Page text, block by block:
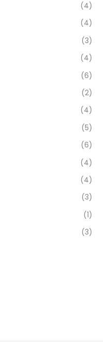
(4)
(4)
(3)
(4)
(6)
(2)
(4)
(5)
(6)
(4)
(4)
(3)
(1)
(3)